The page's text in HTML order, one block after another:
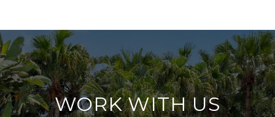
WORK WITH US